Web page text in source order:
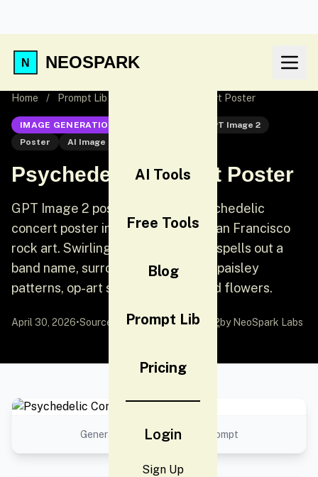
NEOSPARK
AI Tools
Free Tools
Blog
Prompt Lib
Pricing
Login
Sign Up
Home / Prompt Lib Psychedelic Concert Poster
IMAGE GENERATION
GPT Image 2
Poster
AI Image Generation
Psychedelic Concert Poster
GPT Image 2 poster prompt: A psychedelic
concert poster inspired by 1960s San Francisco
rock art. Swirling organic lettering spells out a
band name, surrounded by melting paisley
patterns, op-art spirals, and stylized flowers.
April 30, 2026•Source: awesome-gpt-image-2by NeoSpark Labs
Generated result using this prompt